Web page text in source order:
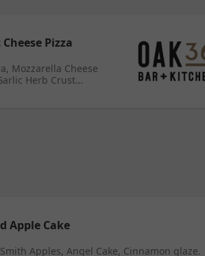
Cheese Pizza
Mozzarella Cheese
Herb Crust
TOPPINGS:
Spicy Sausage,
Apple Cake
Apples, Angel Cake, Cinnamon glaze.